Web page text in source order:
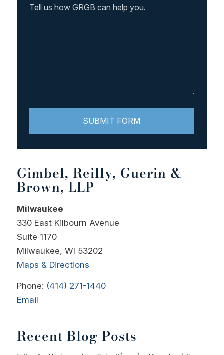
Gimbel, Reilly, Guerin &
Brown, LLP
Milwaukee
330 East Kilbourn Avenue
Suite 1170
Milwaukee, WI 53202
Maps & Directions
Phone: (414) 271-1440
Email
Recent Blog Posts